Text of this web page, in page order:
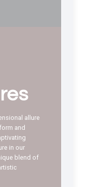
allure
and
in our
blend of